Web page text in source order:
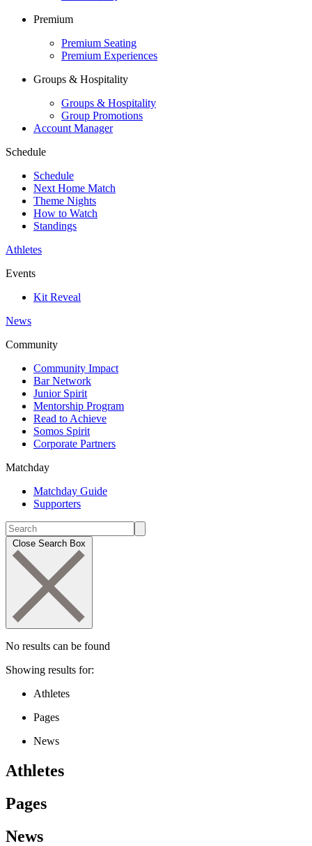
Premium
Premium Seating
Premium Experiences
Groups & Hospitality
Groups & Hospitality
Group Promotions
Account Manager
Schedule
Schedule
Next Home Match
Theme Nights
How to Watch
Standings
Athletes
Events
Kit Reveal
News
Community
Community Impact
Bar Network
Junior Spirit
Mentorship Program
Read to Achieve
Somos Spirit
Corporate Partners
Matchday
Matchday Guide
Supporters
Close Search Box
No results can be found
Showing results for:
Athletes
Pages
News
Athletes
Pages
News